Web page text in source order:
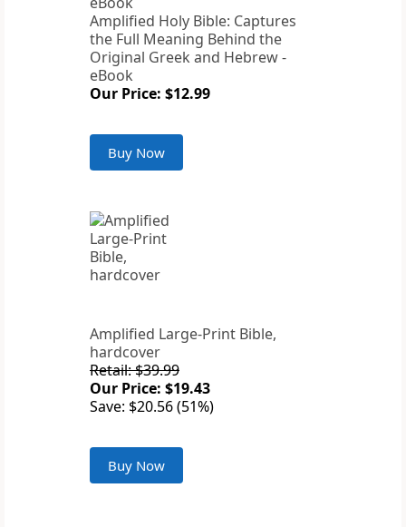
Amplified Holy Bible: Captures
the Full Meaning Behind the
Original Greek and Hebrew -
eBook
Our Price: $12.99
Buy Now
Amplified Large-Print Bible,
hardcover
Retail: $39.99
Our Price: $19.43
Save: $20.56 (51%)
Buy Now